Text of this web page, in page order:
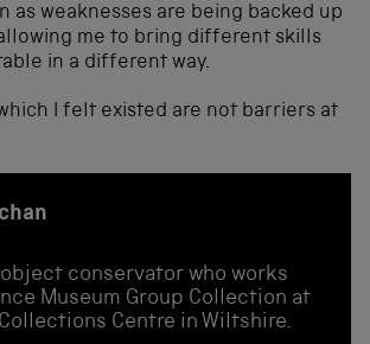
as weaknesses are being backed up
me to bring different skills
in a different way.
I felt existed are not barriers at
conservator who works
Museum Group Collection at
Centre in Wiltshire.